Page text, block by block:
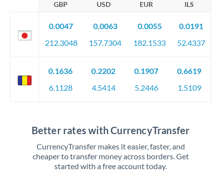
GBP USD EUR ILS
0.0047
212.3048
0.0063
157.7304
0.0055
182.1533
0.0191
52.4337
0.1636
6.1128
0.2202
4.5414
0.1907
5.2446
0.6619
1.5109
Better rates with CurrencyTransfer
CurrencyTransfer makes it easier, faster, and
cheaper to transfer money across borders. Get
started with a free account today.